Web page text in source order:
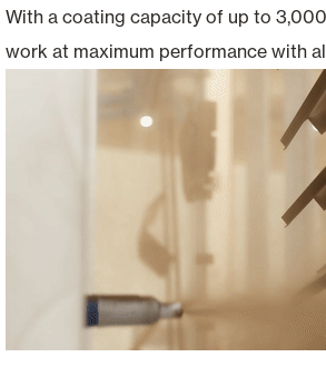
With a coating capacity of up to
work at maximum performance with